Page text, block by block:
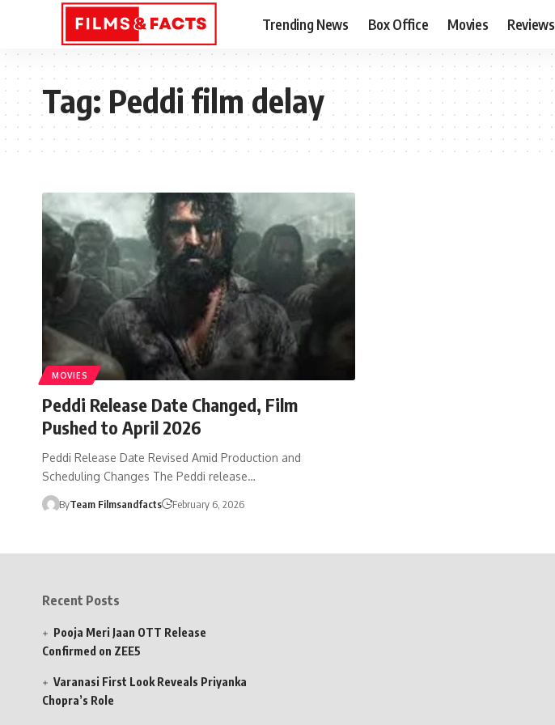
Trending News Box Office Movies Reviews
Tag:Peddi film delay
MOVIES
Peddi Release Date Changed, Film
Pushed to April 2026
Peddi Release Date Revised Amid Production and
Scheduling Changes The Peddi release…
ByTeam Filmsandfacts February 6, 2026
Recent Posts
Pooja Meri Jaan OTT Release
Confirmed on ZEE5
Varanasi First Look Reveals Priyanka
Chopra’s Role